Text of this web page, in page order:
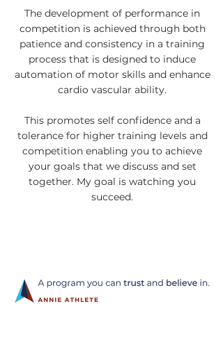
The development of performance in
competition is achieved through both
patience and consistency in a training
process that is designed to induce
automation of motor skills and enhance
cardio vascular ability.
This promotes self confidence and a
tolerance for higher training levels and
competition enabling you to achieve
your goals that we discuss and set
together. My goal is watching you
succeed.